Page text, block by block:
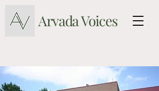
Arvada Voices